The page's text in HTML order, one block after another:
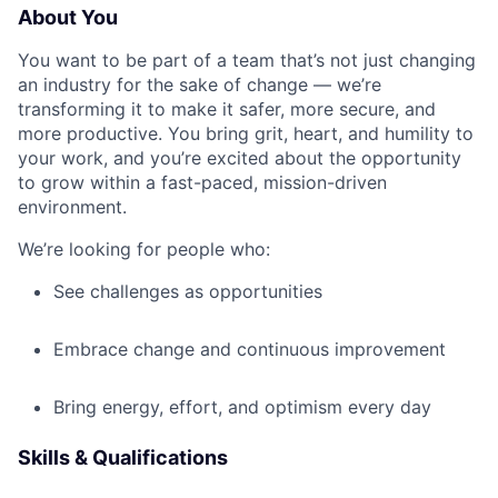
About You
You want to be part of a team that’s not just changing
an industry for the sake of change — we’re
transforming it to make it safer, more secure, and
more productive. You bring grit, heart, and humility to
your work, and you’re excited about the opportunity
to grow within a fast-paced, mission-driven
environment.
We’re looking for people who:
See challenges as opportunities
Embrace change and continuous improvement
Bring energy, effort, and optimism every day
Skills & Qualifications